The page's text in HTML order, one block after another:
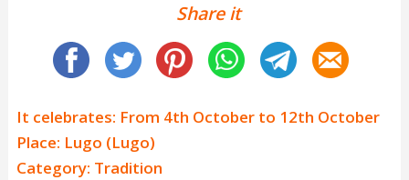
Share it
It celebrates: From 4th October to 12th October
Place: Lugo (Lugo)
Category: Tradition